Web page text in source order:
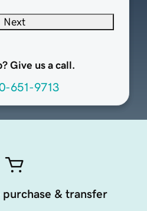
Next
Give us a call.
651-9713
purchase & transfer